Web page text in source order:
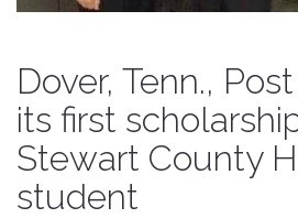
Dover, Tenn.,
its first
Stewart County
student